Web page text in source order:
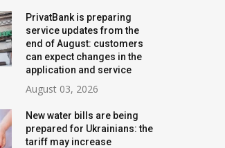
will have their
cut starting
New water bills
prepared for
the tariff may
August 02, 2026
PrivatBank is preparing
service updates from the
end of August: customers
can expect changes in the
application and service
August 03, 2026
New water bills are being
prepared for Ukrainians: the
tariff may increase